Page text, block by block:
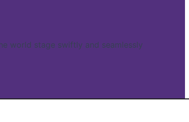
world stage swiftly and seamlessly